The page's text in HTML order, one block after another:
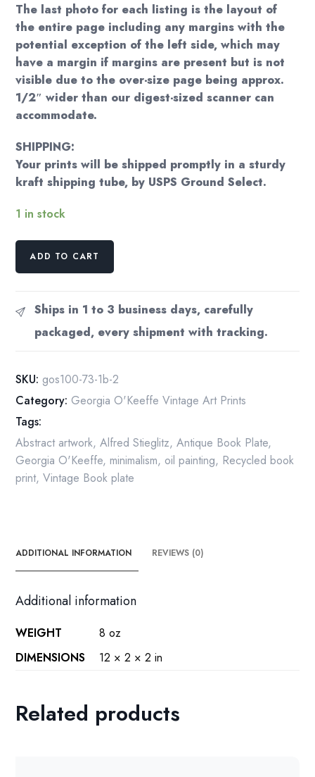
The last photo for each listing is the layout of
the entire page including any margins with the
potential exception of the left side, which may
have a margin if margins are present but is not
visible due to the over-size page being approx.
1/2″ wider than our digest-sized scanner can
accommodate.
SHIPPING:
Your prints will be shipped promptly in a sturdy
kraft shipping tube, by USPS Ground Select.
1 in stock
Georgia
1930
"Ruse
Red
vintage
quantity
ADD TO CART
Ships in 1 to 3 business days, carefully
packaged, every shipment with tracking.
SKU: gos100-73-1b-2
Category: Georgia O'Keeffe Vintage Art Prints
Tags:
Abstract artwork,Alfred Stieglitz,Antique Book Plate,
Georgia O'Keeffe,minimalism, oil painting, Recycled book
print,Vintage Book plate
ADDITIONAL INFORMATION REVIEWS (0)
Additional information
WEIGHT
8 oz
DIMENSIONS
12 × 2 × 2 in
Related products